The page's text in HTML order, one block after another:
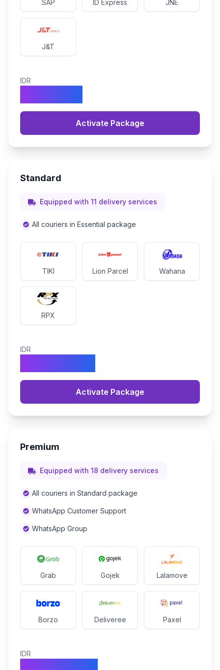
SAP ID Express JNE
J&T
IDR
Activate Package
Standard
Equipped with 11 delivery services
All couriers in Essential package
TIKI Lion Parcel Wahana
RPX
IDR
Activate Package
Premium
Equipped with 18 delivery services
All couriers in Standard package
WhatsApp Customer Support
WhatsApp Group
Grab Gojek Lalamove
Borzo Deliveree Paxel
IDR